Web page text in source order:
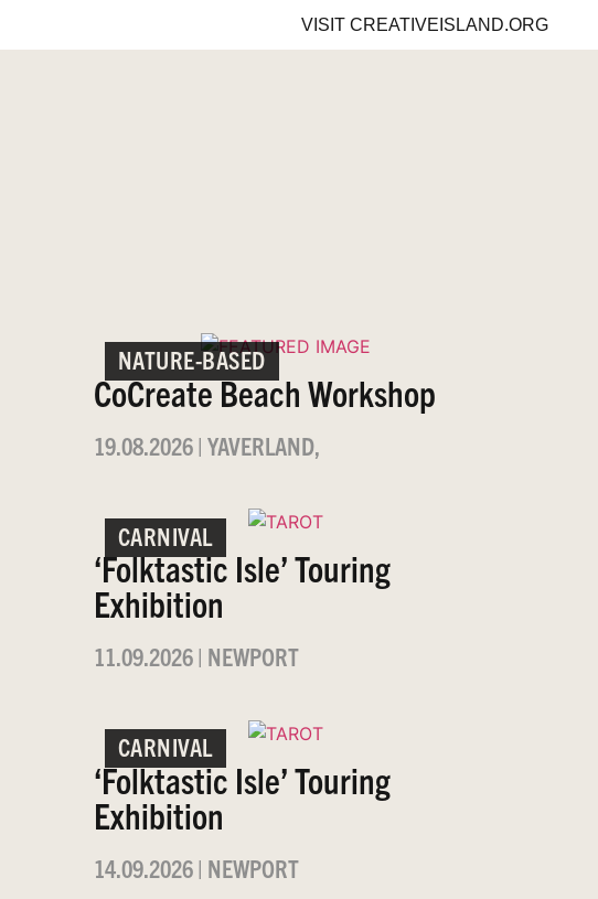
VISIT CREATIVEISLAND.ORG
NATURE-BASED
CoCreate Beach Workshop
19.08.2026| YAVERLAND,
CARNIVAL
‘Folktastic Isle’ Touring
Exhibition
11.09.2026| NEWPORT
CARNIVAL
‘Folktastic Isle’ Touring
Exhibition
14.09.2026| NEWPORT